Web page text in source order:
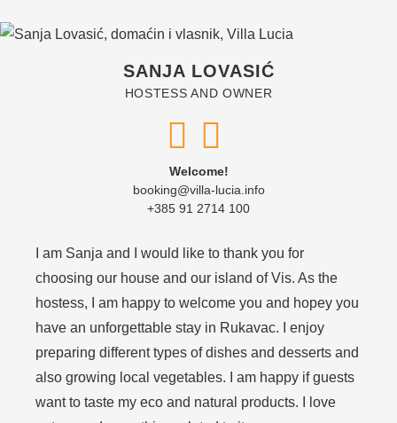
SANJA LOVASIĆ
HOSTESS AND OWNER
Welcome!
booking@villa-lucia.info
+385 91 2714 100
I am Sanja and I would like to thank you for
choosing our house and our island of Vis. As the
hostess, I am happy to welcome you and hopey you
have an unforgettable stay in Rukavac. I enjoy
preparing different types of dishes and desserts and
also growing local vegetables. I am happy if guests
want to taste my eco and natural products. I love